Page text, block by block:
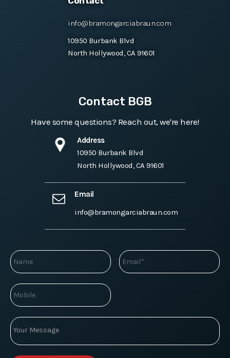
info@bramongarciabraun.com
10950 Burbank Blvd
North Hollywood, CA 91601
Contact BGB
Have some questions? Reach out, we're here!
Address
10950 Burbank Blvd
North Hollywood, CA 91601
Email
info@bramongarciabraun.com